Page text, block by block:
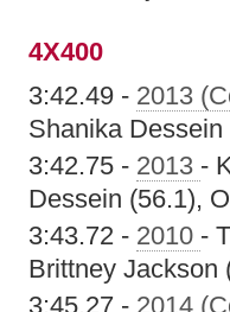
4X400
3:42.49 - 2013
Shanika
3:42.75 - 2013 -
Dessein (56.1),
3:43.72 - 2010 -
Brittney Jackson
3:45.27 - 2014